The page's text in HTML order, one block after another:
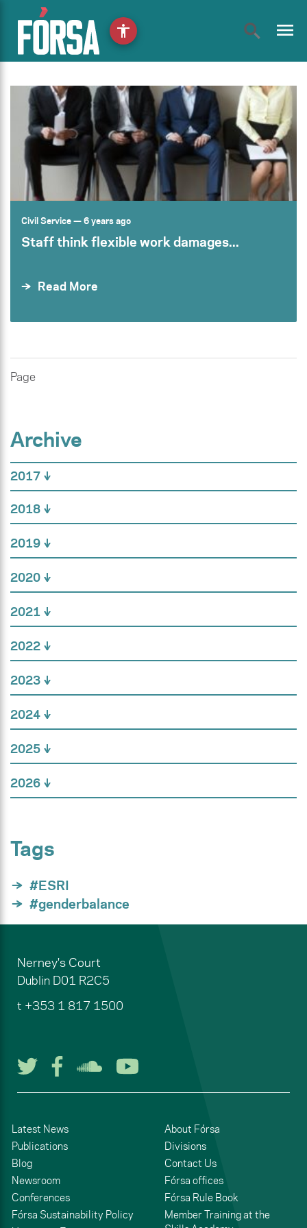
menu
Civil Service— 6 years ago
Staff think flexible work damages...
Read More
Page
Archive
2017
2018
2019
2020
2021
2022
2023
2024
2025
2026
Tags
#ESRI
#genderbalance
Nerney's Court
Dublin D01 R2C5
t +353 1 817 1500
Follow us on Twitter
Follow us on Facebook
Listen to us on
Latest News
Publications
Blog
Newsroom
Conferences
Fórsa Sustainability Policy
About Fórsa
Divisions
Contact Us
Fórsa offices
Fórsa Rule Book
Member Training at the
accessibility